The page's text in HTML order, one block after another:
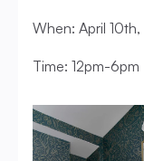
When: April 10th,
Time: 12pm-6pm